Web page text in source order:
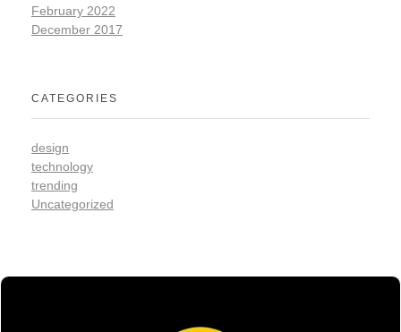
February 2022
December 2017
CATEGORIES
design
technology
trending
Uncategorized